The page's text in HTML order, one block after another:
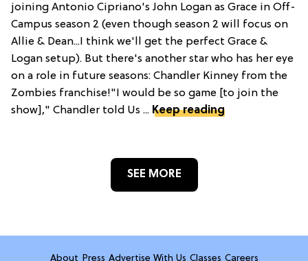
joining Antonio Cipriano's John Logan as Grace in Off-
Campus season 2 (even though season 2 will focus on
Allie & Dean...I think we'll get the perfect Grace &
Logan setup). But there's another star who has her eye
on a role in future seasons: Chandler Kinney from the
Zombies franchise!"I would be so game [to join the
show]," Chandler told Us ... Keep reading
SEE MORE
About Press Advertise With Us Classes Careers